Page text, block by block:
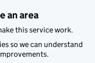
an area
this service work.
so we can understand